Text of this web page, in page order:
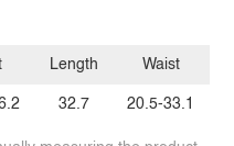
Length
32.7
Waist
20.5-33.1